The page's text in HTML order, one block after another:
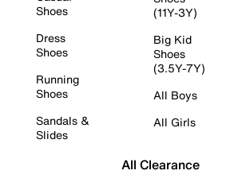
Shoes
Dress
Shoes
Running
Shoes
Sandals &
Slides
(11Y-3Y)
Big Kid
Shoes
(3.5Y-7Y)
All Boys
All Girls
All Clearance